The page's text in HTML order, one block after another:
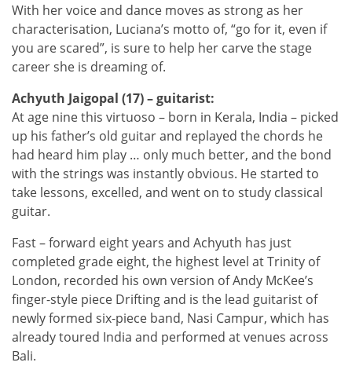
With her voice and dance moves as strong as her
characterisation, Luciana’s motto of, “go for it, even if
you are scared”, is sure to help her carve the stage
career she is dreaming of.
Achyuth Jaigopal (17) – guitarist:
At age nine this virtuoso – born in Kerala, India – picked
up his father’s old guitar and replayed the chords he
had heard him play … only much better, and the bond
with the strings was instantly obvious. He started to
take lessons, excelled, and went on to study classical
guitar.
Fast – forward eight years and Achyuth has just
completed grade eight, the highest level at Trinity of
London, recorded his own version of Andy McKee’s
finger-style piece Drifting and is the lead guitarist of
newly formed six-piece band, Nasi Campur, which has
already toured India and performed at venues across
Bali.